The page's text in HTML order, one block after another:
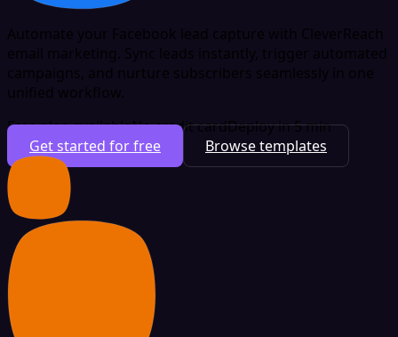
Automate your Facebook lead capture with CleverReach
email marketing. Sync leads instantly, trigger automated
campaigns, and nurture subscribers seamlessly in one
unified workflow.
Free plan availableNo credit cardDeploy in 5 min
Get started for free
Browse templates